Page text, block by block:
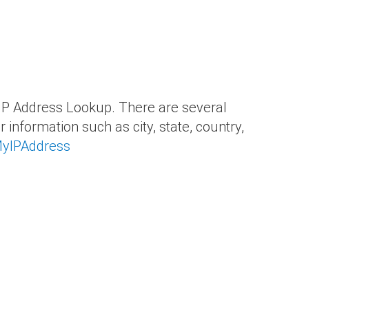
Address Lookup. There are several
such as city, state, country,